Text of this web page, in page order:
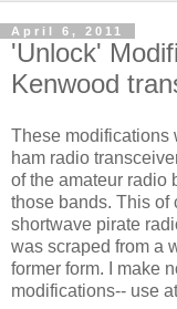
April 6, 2011
'Unlock'
Kenwood
These modifications
ham radio
of the amateur radio
those bands. This of
shortwave pirate
was scraped from a
former form. I make
modifications-- use